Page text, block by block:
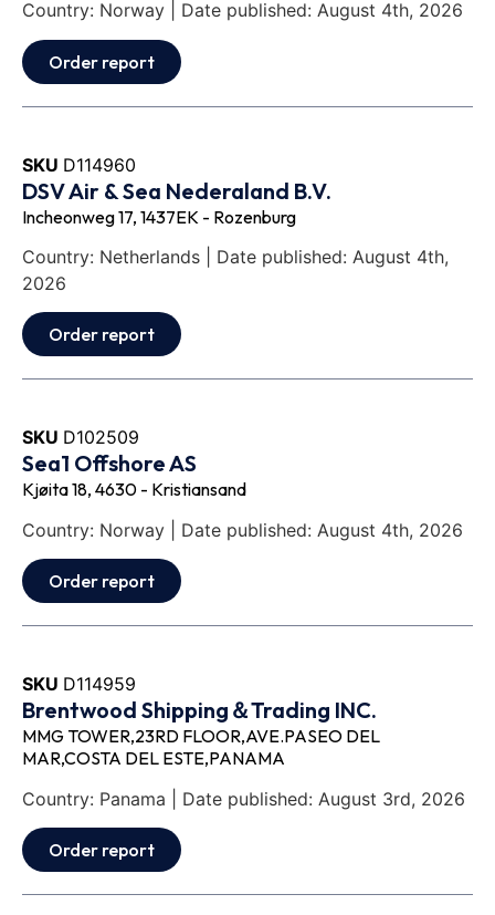
Country: Norway | Date published: August 4th, 2026
Order report
SKU D114960
DSV Air & Sea Nederaland B.V.
Incheonweg 17, 1437EK - Rozenburg
Country: Netherlands | Date published: August 4th,
2026
Order report
SKU D102509
Sea1 Offshore AS
Kjøita 18, 4630 - Kristiansand
Country: Norway | Date published: August 4th, 2026
Order report
SKU D114959
Brentwood Shipping＆Trading INC.
MMG TOWER,23RD FLOOR,AVE.PASEO DEL
MAR,COSTA DEL ESTE,PANAMA
Country: Panama | Date published: August 3rd, 2026
Order report